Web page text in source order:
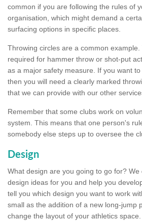
common if you are following the rules of
organisation, which might demand a
surfacing options in specific places.
Throwing circles are a common
required for hammer throw or shot-put
as a major safety measure. If you want to
then you will need a clearly marked
that we can provide with our other
Remember that some clubs work on
system. This means that one person's
somebody else steps up to oversee the
Design
What design are you going to go for? We
design ideas for you and help you
tell you which design you want to work
small as the addition of a new long-jump
change the layout of your athletics space.